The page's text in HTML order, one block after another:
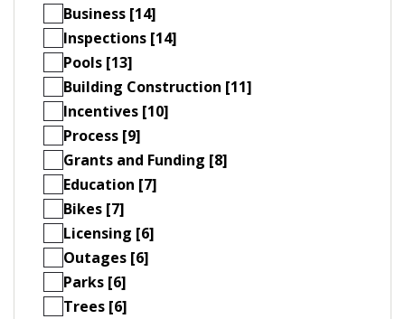
Business [14]
Inspections [14]
Pools [13]
Building Construction [11]
Incentives [10]
Process [9]
Grants and Funding [8]
Education [7]
Bikes [7]
Licensing [6]
Outages [6]
Parks [6]
Trees [6]